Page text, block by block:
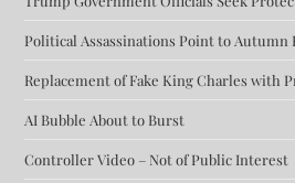
Political Assassinations Point to Autumn
Replacement of Fake King Charles with
AI Bubble About to Burst
Controller Video – Not of Public Interest